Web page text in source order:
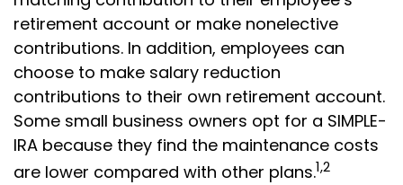
retirement account or make nonelective
contributions. In addition, employees can
choose to make salary reduction
contributions to their own retirement account.
Some small business owners opt for a SIMPLE-
IRA because they find the maintenance costs
are lower compared with other plans.1,2